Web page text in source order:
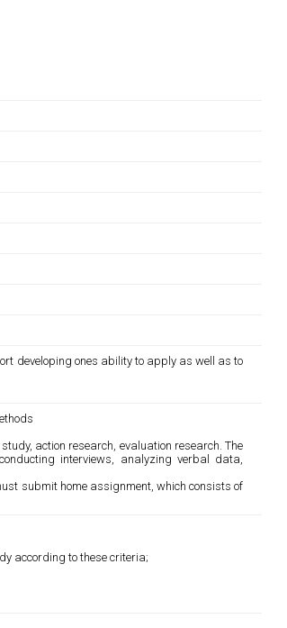
developing ones ability to apply as well as to
action research, evaluation research. The
interviews, analyzing verbal data,
submit home assignment, which consists of
according to these criteria;